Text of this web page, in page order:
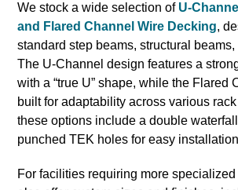
We stock a wide selection of U-
and Flared Channel Wire Decking,
standard step beams, structural
The U-Channel design features a
with a “true U” shape, while the Flared
built for adaptability across various
these options include a double
punched TEK holes for easy
For facilities requiring more